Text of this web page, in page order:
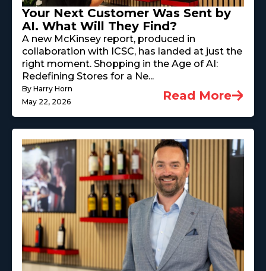
Your Next Customer Was Sent by
AI. What Will They Find?
A new McKinsey report, produced in
collaboration with ICSC, has landed at just the
right moment. Shopping in the Age of AI:
Redefining Stores for a Ne...
By Harry Horn
May 22, 2026
Read More